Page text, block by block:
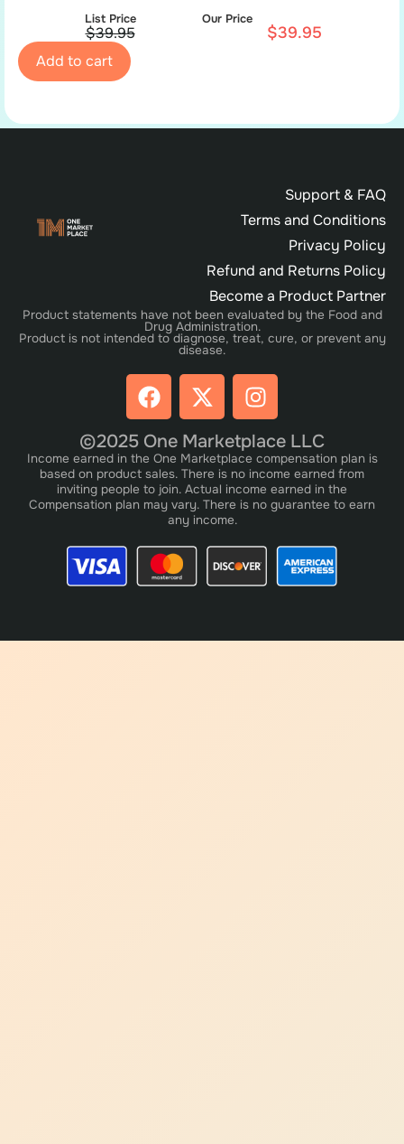
List Price
$39.95
Our Price
$39.95
Add to cart
Support & FAQ
Terms and Conditions
Privacy Policy
Refund and Returns Policy
Become a Product Partner
Product statements have not been evaluated by the Food and
Drug Administration.
Product is not intended to diagnose, treat, cure, or prevent any
disease.
©2025 One Marketplace LLC
Income earned in the One Marketplace compensation plan is
based on product sales. There is no income earned from
inviting people to join. Actual income earned in the
Compensation plan may vary. There is no guarantee to earn
any income.